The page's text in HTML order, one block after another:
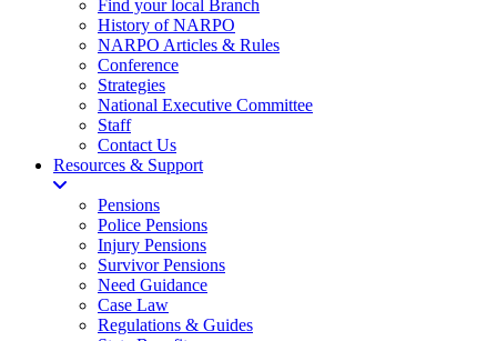
Find your local Branch
History of NARPO
NARPO Articles & Rules
Conference
Strategies
National Executive Committee
Staff
Contact Us
Resources & Support
Pensions
Police Pensions
Injury Pensions
Survivor Pensions
Need Guidance
Case Law
Regulations & Guides